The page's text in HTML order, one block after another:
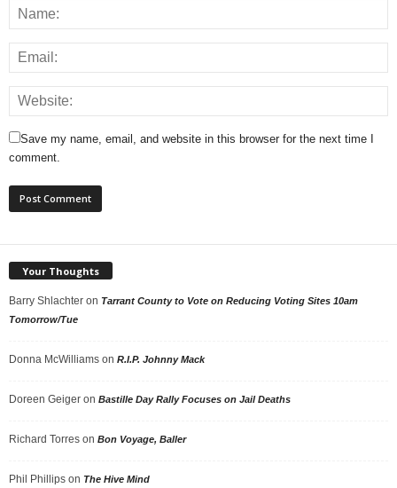
Save my name, email, and website in this browser for the next time I
comment.
Your Thoughts
Barry Shlachter on Tarrant County to Vote on Reducing Voting Sites 10am
Tomorrow/Tue
Donna McWilliams on R.I.P. Johnny Mack
Doreen Geiger on Bastille Day Rally Focuses on Jail Deaths
Richard Torres on Bon Voyage, Baller
Phil Phillips on The Hive Mind